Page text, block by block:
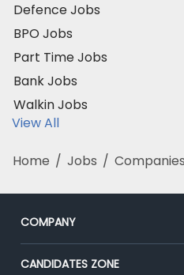
Defence Jobs
BPO Jobs
Part Time Jobs
Bank Jobs
Walkin Jobs
View All
Home / Jobs / Companies
COMPANY
About Us
CANDIDATES ZONE